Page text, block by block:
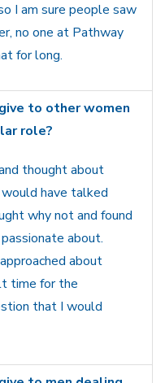
I am sure people saw
no one at Pathway
for long.
to other women
role?
thought about
have talked
why not and found
about.
about
time for the
that I would